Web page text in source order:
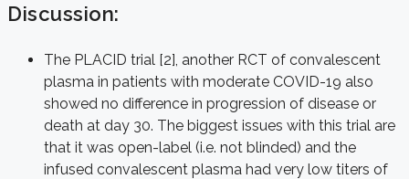
Discussion:
The PLACID trial [2], another RCT of convalescent
plasma in patients with moderate COVID-19 also
showed no difference in progression of disease or
death at day 30. The biggest issues with this trial are
that it was open-label (i.e. not blinded) and the
infused convalescent plasma had very low titers of